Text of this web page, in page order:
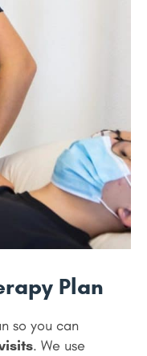
Plan
so you can
. We use